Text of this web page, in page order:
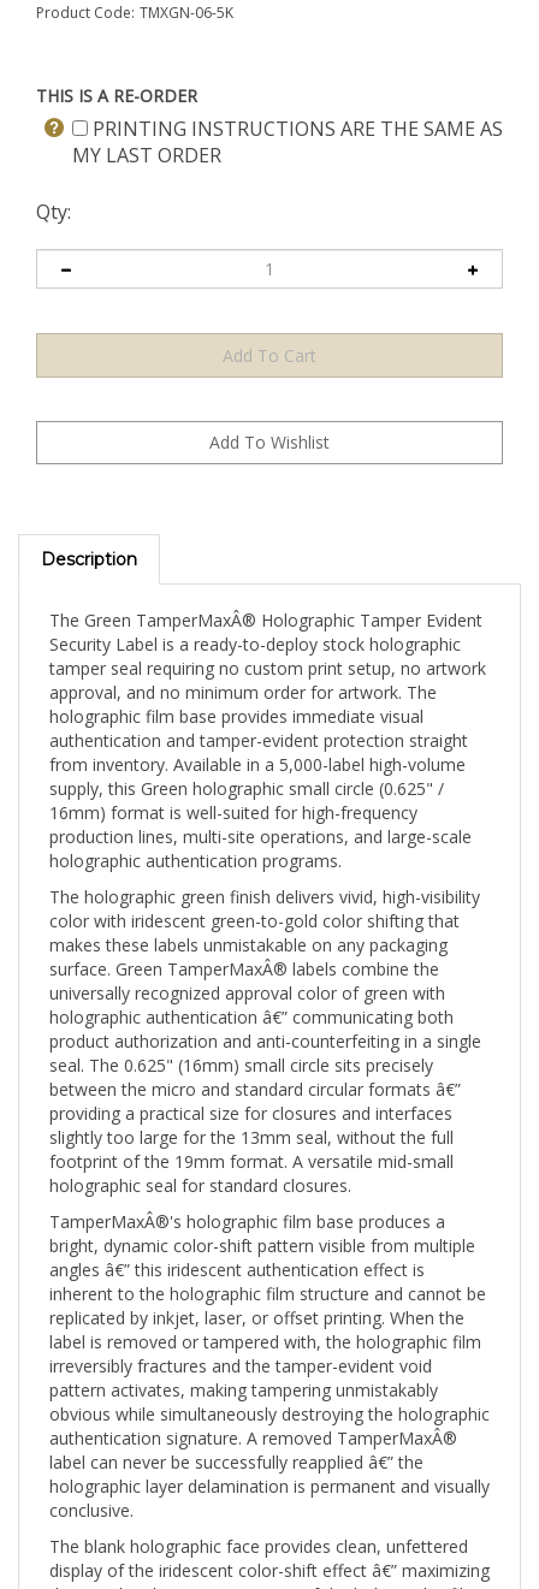
Product Code: TMXGN-06-5K
THIS IS A RE-ORDER
PRINTING INSTRUCTIONS ARE THE SAME AS
MY LAST ORDER
Qty:
Description
Security Label is a ready-to-deploy stock holographic
tamper seal requiring no custom print setup, no artwork
approval, and no minimum order for artwork. The
holographic film base provides immediate visual
authentication and tamper-evident protection straight
from inventory. Available in a 5,000-label high-volume
supply, this Green holographic small circle (0.625" /
16mm) format is well-suited for high-frequency
production lines, multi-site operations, and large-scale
holographic authentication programs.
The holographic green finish delivers vivid, high-visibility
color with iridescent green-to-gold color shifting that
makes these labels unmistakable on any packaging
surface. Green TamperMaxÂ® labels combine the
universally recognized approval color of green with
holographic authentication â€” communicating both
product authorization and anti-counterfeiting in a single
seal. The 0.625" (16mm) small circle sits precisely
between the micro and standard circular formats â€”
providing a practical size for closures and interfaces
slightly too large for the 13mm seal, without the full
footprint of the 19mm format. A versatile mid-small
holographic seal for standard closures.
TamperMaxÂ®'s holographic film base produces a
bright, dynamic color-shift pattern visible from multiple
angles â€” this iridescent authentication effect is
inherent to the holographic film structure and cannot be
replicated by inkjet, laser, or offset printing. When the
label is removed or tampered with, the holographic film
irreversibly fractures and the tamper-evident void
pattern activates, making tampering unmistakably
obvious while simultaneously destroying the holographic
authentication signature. A removed TamperMaxÂ®
label can never be successfully reapplied â€” the
holographic layer delamination is permanent and visually
conclusive.
The blank holographic face provides clean, unfettered
display of the iridescent color-shift effect â€” maximizing
the visual authentication impact of the holographic film.